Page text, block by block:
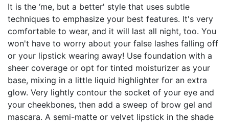
It is the ‘me, but a better' style that uses subtle
techniques to emphasize your best features. It's very
comfortable to wear, and it will last all night, too. You
won't have to worry about your false lashes falling off
or your lipstick wearing away! Use foundation with a
sheer coverage or opt for tinted moisturizer as your
base, mixing in a little liquid highlighter for an extra
glow. Very lightly contour the socket of your eye and
your cheekbones, then add a sweep of brow gel and
mascara. A semi-matte or velvet lipstick in the shade